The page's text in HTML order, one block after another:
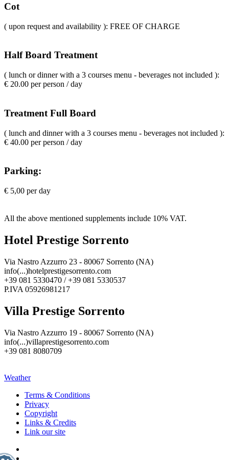
Cot
( upon request and availability ): FREE OF CHARGE
Half Board Treatment
( lunch or dinner with a 3 courses menu - beverages not included ):
€ 20.00 per person / day
Treatment Full Board
( lunch and dinner with a 3 courses menu - beverages not included ):
€ 40.00 per person / day
Parking:
€ 5,00 per day
All the above mentioned supplements include 10% VAT.
Hotel Prestige Sorrento
Via Nastro Azzurro 23 - 80067 Sorrento (NA)
info(...)hotelprestigesorrento.com
+39 081 5330470 / +39 081 5330537
P.IVA 05926981217
Villa Prestige Sorrento
Via Nastro Azzurro 19 - 80067 Sorrento (NA)
info(...)villaprestigesorrento.com
+39 081 8080709
Weather
Terms & Conditions
Privacy
Copyright
Links & Credits
Link our site